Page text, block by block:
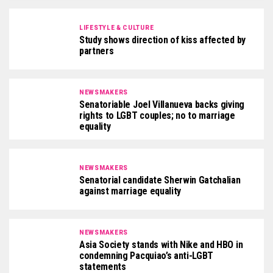
LIFESTYLE & CULTURE
Study shows direction of kiss affected by
partners
NEWSMAKERS
Senatoriable Joel Villanueva backs giving
rights to LGBT couples; no to marriage
equality
NEWSMAKERS
Senatorial candidate Sherwin Gatchalian
against marriage equality
NEWSMAKERS
Asia Society stands with Nike and HBO in
condemning Pacquiao’s anti-LGBT
statements